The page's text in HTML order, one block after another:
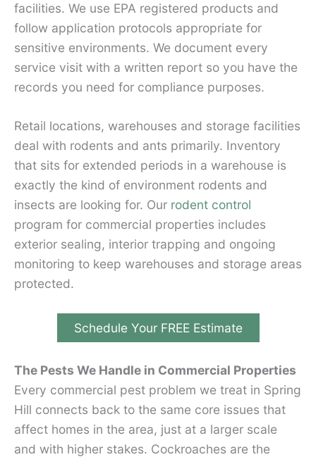
facilities. We use EPA registered products and
follow application protocols appropriate for
sensitive environments. We document every
service visit with a written report so you have the
records you need for compliance purposes.
Retail locations, warehouses and storage facilities
deal with rodents and ants primarily. Inventory
that sits for extended periods in a warehouse is
exactly the kind of environment rodents and
insects are looking for. Our rodent control
program for commercial properties includes
exterior sealing, interior trapping and ongoing
monitoring to keep warehouses and storage areas
protected.
Schedule Your FREE Estimate
The Pests We Handle in Commercial Properties
Every commercial pest problem we treat in Spring
Hill connects back to the same core issues that
affect homes in the area, just at a larger scale
and with higher stakes. Cockroaches are the